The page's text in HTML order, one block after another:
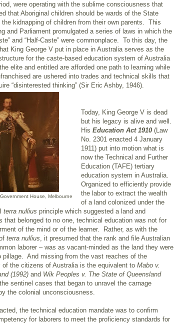
were operating with the sublime consciousness that
that Aboriginal children should be wards of the State
kidnapping of children from their own parents. This
and Parliament promulgated a series of laws in which the
and “Half-Caste” were commonplace. To this day, the
King George V put in place in Australia serves as the
for the caste-based education system of Australia
elite and entitled are afforded one path to learning while
are ushered into trades and technical skills that
“disinterested thinking” (Sir Eric Ashby, 1946).
House, Melbourne
Today, King George V is dead
but his legacy is alive and well.
His Education Act 1910 (Law
No. 2301 enacted 4 January
1911) put into motion what is
now the Technical and Further
Education (TAFE) tertiary
education system in Australia.
Organized to efficiently provide
the labor to extract the wealth
of a land colonized under the
terra nullius principle which suggested a land and
that belonged to no one, technical education was not for
of the mind or of the learner. Rather, as with the
terra nullius, it presumed that the rank and file Australian
laborer – was as vacant-minded as the land they were
pillage. And missing from the vast reaches of the
of the citizens of Australia is the equivalent to Mabo v.
(1992) and Wik Peoples v. The State of Queensland
sentinel cases that began to unravel the carnage
the colonial unconsciousness.
the technical education mandate was to confirm
for laborers to meet the proficiency standards for